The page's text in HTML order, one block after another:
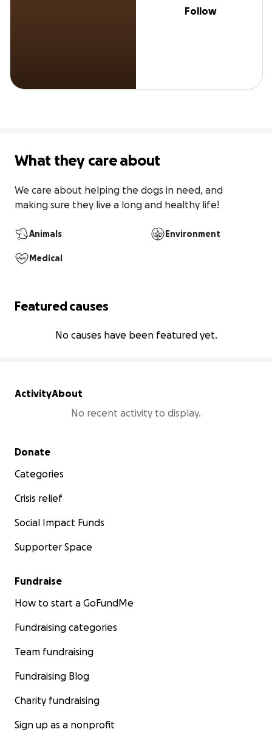
Follow
What they care about
We care about helping the dogs in need, and
making sure they live a long and healthy life!
Animals Environment
Medical
Featured causes
No causes have been featured yet.
ActivityAbout
No recent activity to display.
Secondary menu
Donate
Categories
Crisis relief
Social Impact Funds
Supporter Space
Fundraise
How to start a GoFundMe
Fundraising categories
Team fundraising
Fundraising Blog
Charity fundraising
Sign up as a nonprofit